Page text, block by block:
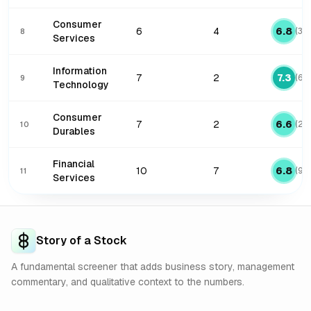
8
Consumer
Services
6 4 6.8 (3
9
Information
Technology
7 2 7.3 (6
10
Consumer
Durables
7 2 6.6 (2
11
Financial
Services
10 7 6.8 (9
Story of a Stock
A fundamental screener that adds business story, management
commentary, and qualitative context to the numbers.